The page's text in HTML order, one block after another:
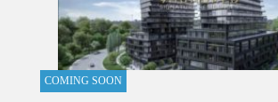
COMING SOON